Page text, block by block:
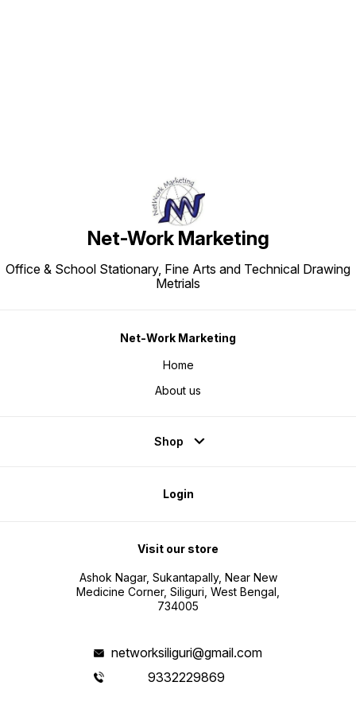
Net-Work Marketing
Office & School Stationary, Fine Arts and Technical Drawing
Metrials
Net-Work Marketing
Home
About us
Shop
Login
Visit our store
Ashok Nagar, Sukantapally, Near New
Medicine Corner, Siliguri, West Bengal,
734005
networksiliguri@gmail.com
9332229869